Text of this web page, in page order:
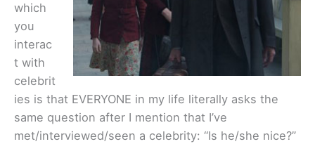
which
you
interac
t with
celebrit
ies is that EVERYONE in my life literally asks the
same question after I mention that I’ve
met/interviewed/seen a celebrity: “Is he/she nice?”